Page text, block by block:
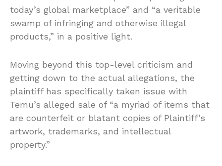
today’s global marketplace” and “a veritable
swamp of infringing and otherwise illegal
products,” in a positive light.
Moving beyond this top-level criticism and
getting down to the actual allegations, the
plaintiff has specifically taken issue with
Temu’s alleged sale of “a myriad of items that
are counterfeit or blatant copies of Plaintiff’s
artwork, trademarks, and intellectual
property.”